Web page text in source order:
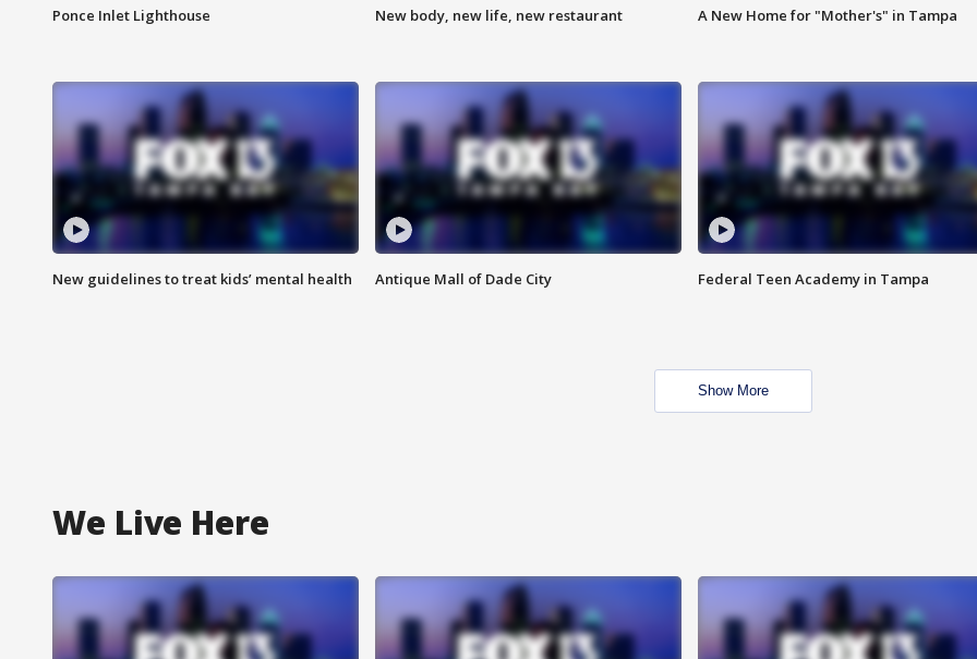
Ponce Inlet Lighthouse New body, new life, new restaurant A New Home for "Mother's" in Tampa
New guidelines to treat kids’ mental health Antique Mall of Dade City Federal Teen Academy in Tampa
Show More
We Live Here